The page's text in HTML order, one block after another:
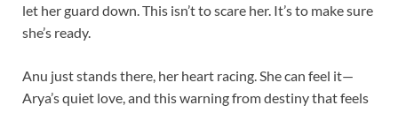
let her guard down. This isn’t to scare her. It’s to make sure
she’s ready.
Anu just stands there, her heart racing. She can feel it—
Arya’s quiet love, and this warning from destiny that feels